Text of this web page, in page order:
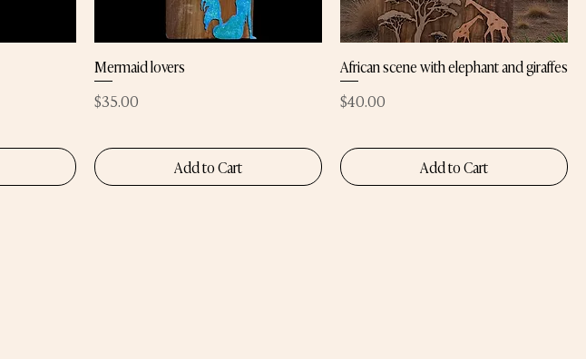
Mermaid lovers
Price
$35.00
Add to Cart
African scene with elephant and giraffes
Price
$40.00
Add to Cart